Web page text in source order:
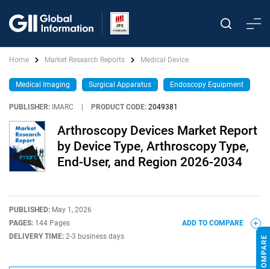
Home Market Research Reports Medical Device
Medical Imaging Surgical Apparatus Endoscopy Equipment
PUBLISHER: IMARC PRODUCT CODE: 2049381
Arthroscopy Devices Market Report
by Device Type, Arthroscopy Type,
End-User, and Region 2026-2034
PUBLISHED: May 1, 2026
PAGES: 144 Pages
DELIVERY TIME: 2-3 business days
ADD TO COMPARE